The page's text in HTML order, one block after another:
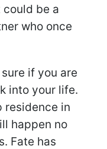
be a
who once
if you are
into your life.
residence in
happen no
Fate has